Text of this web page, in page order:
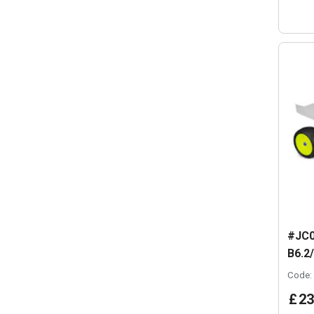
Code:
£23